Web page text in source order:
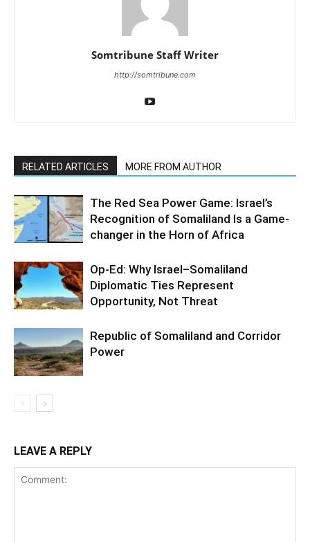
Somtribune Staff Writer
http://somtribune.com
RELATED ARTICLES MORE FROM AUTHOR
The Red Sea Power Game: Israel’s
Recognition of Somaliland Is a Game-
changer in the Horn of Africa
Op-Ed: Why Israel–Somaliland
Diplomatic Ties Represent
Opportunity, Not Threat
Republic of Somaliland and Corridor
Power
LEAVE A REPLY